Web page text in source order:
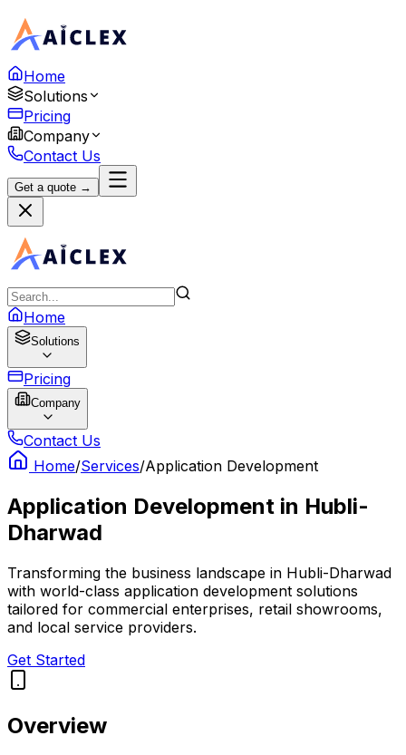
Home
Solutions
Pricing
Company
Contact Us
Get a quote →
Home
Solutions
Pricing
Company
Contact Us
Home/Services/Application Development
Application Development in Hubli-
Dharwad
Transforming the business landscape in Hubli-Dharwad
with world-class application development solutions
tailored for commercial enterprises, retail showrooms,
and local service providers.
Get Started
Overview